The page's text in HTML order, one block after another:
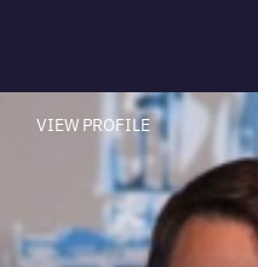
VIEW PROFILE